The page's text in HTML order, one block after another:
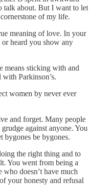
talk about. But I want to let
of my life.
meaning of love. In your
or heard you show any
means sticking with and
Parkinson’s.
women by never ever
and forget. Many people
against anyone. You
bygones be bygones.
the right thing and to
You went from being a
who doesn’t have much
your honesty and refusal